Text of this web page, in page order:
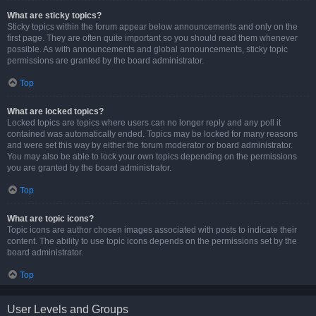
What are sticky topics?
Sticky topics within the forum appear below announcements and only on the
first page. They are often quite important so you should read them whenever
possible. As with announcements and global announcements, sticky topic
permissions are granted by the board administrator.
Top
What are locked topics?
Locked topics are topics where users can no longer reply and any poll it
contained was automatically ended. Topics may be locked for many reasons
and were set this way by either the forum moderator or board administrator.
You may also be able to lock your own topics depending on the permissions
you are granted by the board administrator.
Top
What are topic icons?
Topic icons are author chosen images associated with posts to indicate their
content. The ability to use topic icons depends on the permissions set by the
board administrator.
Top
User Levels and Groups